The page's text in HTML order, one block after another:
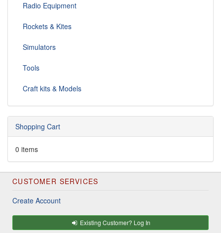
Radio Equipment
Rockets & Kites
Simulators
Tools
Craft kits & Models
Shopping Cart
0 items
CUSTOMER SERVICES
Create Account
Existing Customer? Log In